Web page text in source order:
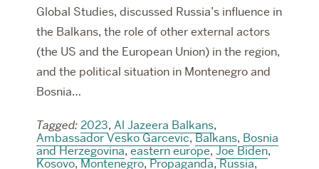
Global Studies, discussed Russia’s influence in
the Balkans, the role of other external actors
(the US and the European Union) in the region,
and the political situation in Montenegro and
Bosnia…
Tagged: 2023, Al Jazeera Balkans,
Ambassador Vesko Garcevic,Balkans, Bosnia
and Herzegovina,eastern europe,Joe Biden,
Kosovo,Montenegro,Propaganda,Russia,